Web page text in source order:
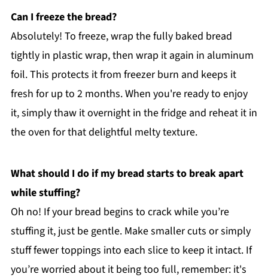
Can I freeze the bread?
Absolutely! To freeze, wrap the fully baked bread
tightly in plastic wrap, then wrap it again in aluminum
foil. This protects it from freezer burn and keeps it
fresh for up to 2 months. When you're ready to enjoy
it, simply thaw it overnight in the fridge and reheat it in
the oven for that delightful melty texture.
What should I do if my bread starts to break apart
while stuffing?
Oh no! If your bread begins to crack while you’re
stuffing it, just be gentle. Make smaller cuts or simply
stuff fewer toppings into each slice to keep it intact. If
you’re worried about it being too full, remember: it's